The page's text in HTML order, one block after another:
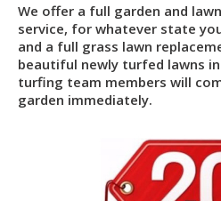
We offer a full garden and
service, for whatever state
and a full grass lawn
beautiful newly turfed lawns
turfing team members will
garden immediately.